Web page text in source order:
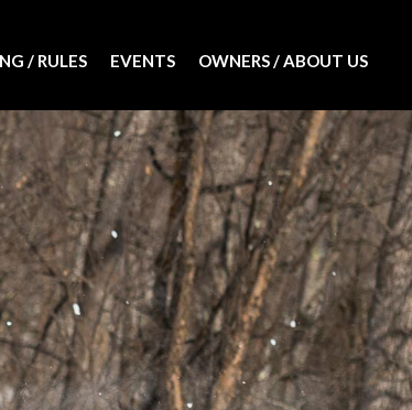
/ RULES EVENTS OWNERS / ABOUT US